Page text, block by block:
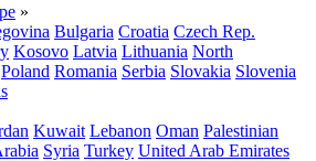
»
Bulgaria Croatia Czech Rep.
Kosovo Latvia Lithuania North
Poland Romania Serbia Slovakia Slovenia
Kuwait Lebanon Oman Palestinian
Syria Turkey United Arab Emirates